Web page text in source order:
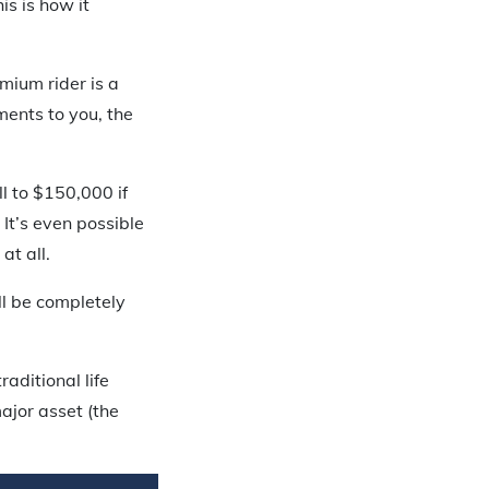
rider is a
to you, the
to $150,000 if
even possible
at all.
be completely
life
asset (the